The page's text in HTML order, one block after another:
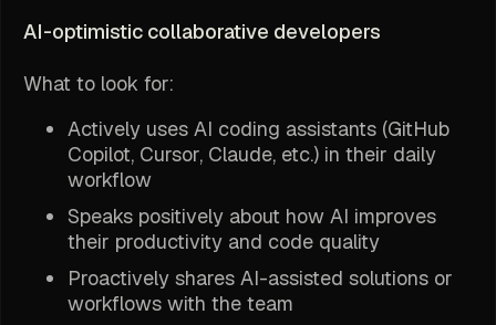
AI-optimistic collaborative developers
What to look for:
Actively uses AI coding assistants (GitHub
Copilot, Cursor, Claude, etc.) in their daily
workflow
Speaks positively about how AI improves
their productivity and code quality
Proactively shares AI-assisted solutions or
workflows with the team